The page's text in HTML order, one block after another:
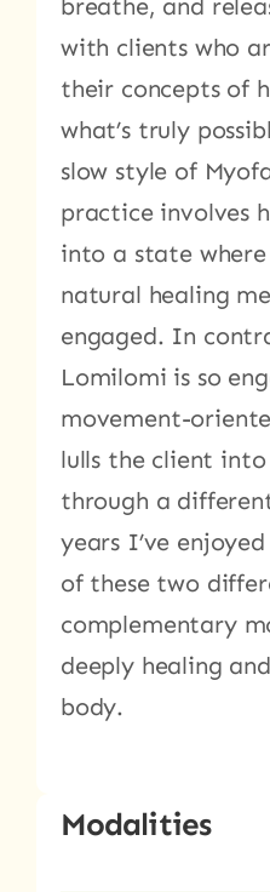
breathe, and
with clients who
their concepts of
what’s truly
slow style of
practice involves
into a state where
natural healing
engaged. In
Lomilomi is so
movement-
lulls the client
through a
years I’ve
of these two
complementary
deeply healing
body.
Modalities